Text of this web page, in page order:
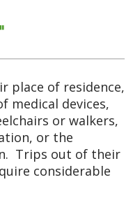
place of residence,
medical devices,
or walkers,
or the
Trips out of their
considerable